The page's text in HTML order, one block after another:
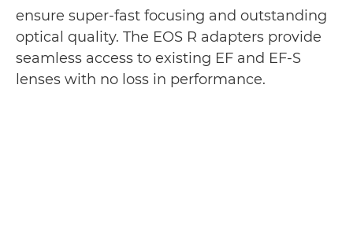
ensure super-fast focusing and outstanding
optical quality. The EOS R adapters provide
seamless access to existing EF and EF-S
lenses with no loss in performance.